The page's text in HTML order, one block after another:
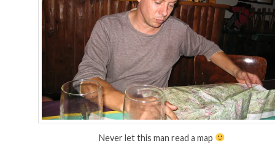
Never let this man read a map